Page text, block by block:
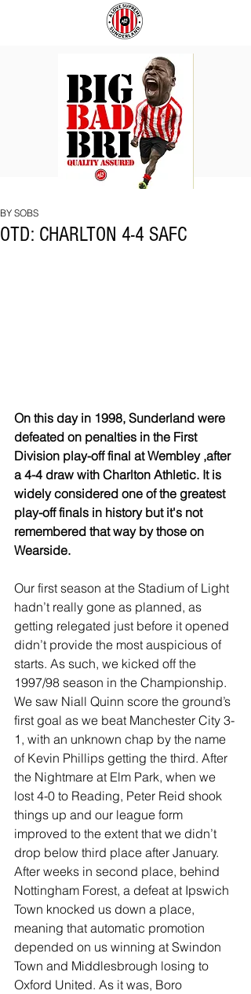
OTD: CHARLTON 4-4 SAFC
BY SOBS
On this day in 1998, Sunderland were
defeated on penalties in the First
Division play-off final at Wembley ,after
a 4-4 draw with Charlton Athletic. It is
widely considered one of the greatest
play-off finals in history but it's not
remembered that way by those on
Wearside.
Our first season at the Stadium of Light
hadn’t really gone as planned, as
getting relegated just before it opened
didn’t provide the most auspicious of
starts. As such, we kicked off the
1997/98 season in the Championship.
We saw Niall Quinn score the ground’s
first goal as we beat Manchester City 3-
1, with an unknown chap by the name
of Kevin Phillips getting the third. After
the Nightmare at Elm Park, when we
lost 4-0 to Reading, Peter Reid shook
things up and our league form
improved to the extent that we didn’t
drop below third place after January.
After weeks in second place, behind
Nottingham Forest, a defeat at Ipswich
Town knocked us down a place,
meaning that automatic promotion
depended on us winning at Swindon
Town and Middlesbrough losing to
Oxford United. As it was, Boro